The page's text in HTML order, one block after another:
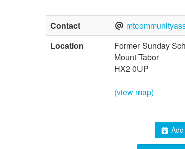
Contact
Location
Former Sunday
Mount Tabor
HX2 0UP
(view map)